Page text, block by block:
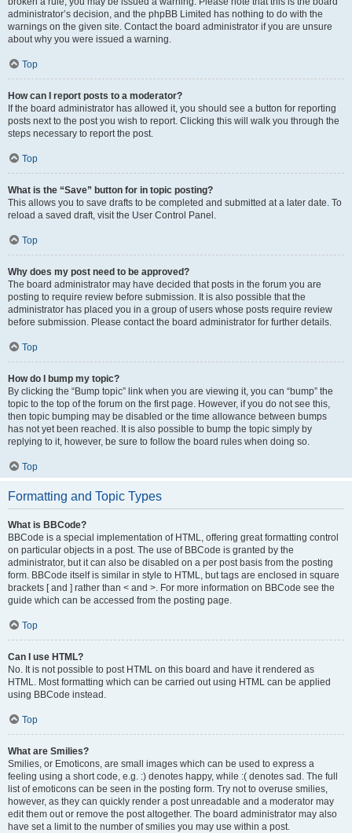
administrator’s decision, and the phpBB Limited has nothing to do with the
warnings on the given site. Contact the board administrator if you are unsure
about why you were issued a warning.
Top
How can I report posts to a moderator?
If the board administrator has allowed it, you should see a button for reporting
posts next to the post you wish to report. Clicking this will walk you through the
steps necessary to report the post.
Top
What is the “Save” button for in topic posting?
This allows you to save drafts to be completed and submitted at a later date. To
reload a saved draft, visit the User Control Panel.
Top
Why does my post need to be approved?
The board administrator may have decided that posts in the forum you are
posting to require review before submission. It is also possible that the
administrator has placed you in a group of users whose posts require review
before submission. Please contact the board administrator for further details.
Top
How do I bump my topic?
By clicking the “Bump topic” link when you are viewing it, you can “bump” the
topic to the top of the forum on the first page. However, if you do not see this,
then topic bumping may be disabled or the time allowance between bumps
has not yet been reached. It is also possible to bump the topic simply by
replying to it, however, be sure to follow the board rules when doing so.
Top
Formatting and Topic Types
What is BBCode?
BBCode is a special implementation of HTML, offering great formatting control
on particular objects in a post. The use of BBCode is granted by the
administrator, but it can also be disabled on a per post basis from the posting
form. BBCode itself is similar in style to HTML, but tags are enclosed in square
brackets [ and ] rather than < and >. For more information on BBCode see the
guide which can be accessed from the posting page.
Top
Can I use HTML?
No. It is not possible to post HTML on this board and have it rendered as
HTML. Most formatting which can be carried out using HTML can be applied
using BBCode instead.
Top
What are Smilies?
Smilies, or Emoticons, are small images which can be used to express a
feeling using a short code, e.g. :) denotes happy, while :( denotes sad. The full
list of emoticons can be seen in the posting form. Try not to overuse smilies,
however, as they can quickly render a post unreadable and a moderator may
edit them out or remove the post altogether. The board administrator may also
have set a limit to the number of smilies you may use within a post.